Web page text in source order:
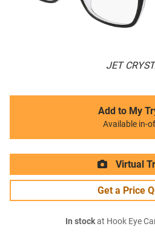
JET
Add to My
Available in-
Virtual
Get a Price
In stockat Hook Eye